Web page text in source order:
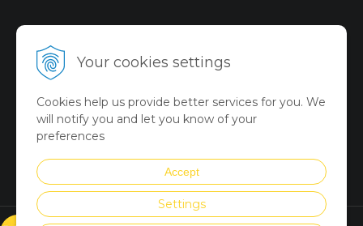
Your cookies settings
Cookies help us provide better services for you. We
will notify you and let you know of your
preferences
Accept
Settings
Digital Art
Limited Art Merch
Collection
Summer Collection